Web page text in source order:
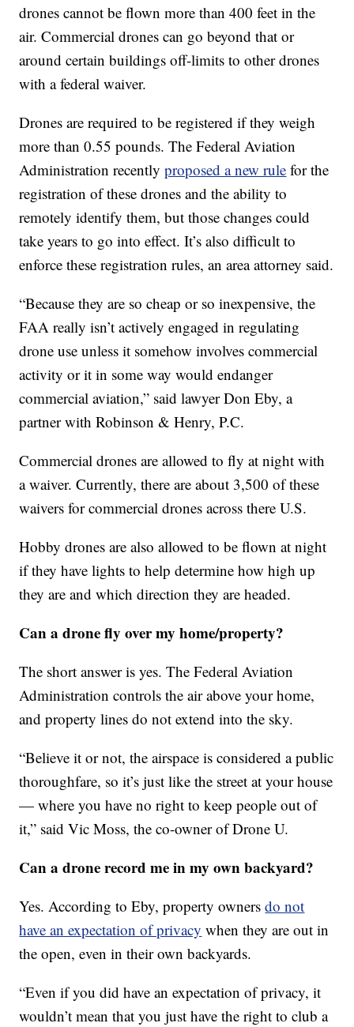
drones cannot be flown more than 400 feet in the
air. Commercial drones can go beyond that or
around certain buildings off-limits to other drones
with a federal waiver.
Drones are required to be registered if they weigh
more than 0.55 pounds. The Federal Aviation
Administration recentlyproposed a new rule for the
registration of these drones and the ability to
remotely identify them, but those changes could
take years to go into effect. It’s also difficult to
enforce these registration rules, an area attorney said.
“Because they are so cheap or so inexpensive, the
FAA really isn’t actively engaged in regulating
drone use unless it somehow involves commercial
activity or it in some way would endanger
commercial aviation,” said lawyer Don Eby, a
partner with Robinson & Henry, P.C.
Commercial drones are allowed to fly at night with
a waiver. Currently, there are about 3,500 of these
waivers for commercial drones across there U.S.
Hobby drones are also allowed to be flown at night
if they have lights to help determine how high up
they are and which direction they are headed.
Can a drone fly over my home/property?
The short answer is yes. The Federal Aviation
Administration controls the air above your home,
and property lines do not extend into the sky.
“Believe it or not, the airspace is considered a public
thoroughfare, so it’s just like the street at your house
— where you have no right to keep people out of
it,” said Vic Moss, the co-owner of Drone U.
Can a drone record me in my own backyard?
Yes. According to Eby, property ownersdo not
have an expectation of privacy when they are out in
the open, even in their own backyards.
“Even if you did have an expectation of privacy, it
wouldn’t mean that you just have the right to club a